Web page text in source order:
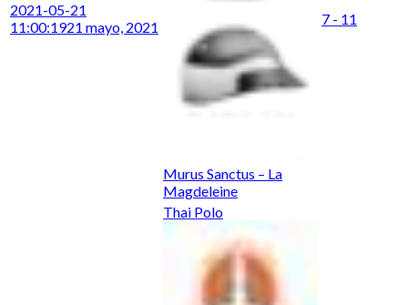
2021-05-21
11:00:1921 mayo, 2021
Murus Sanctus – La
Magdeleine
7 - 11
Thai Polo